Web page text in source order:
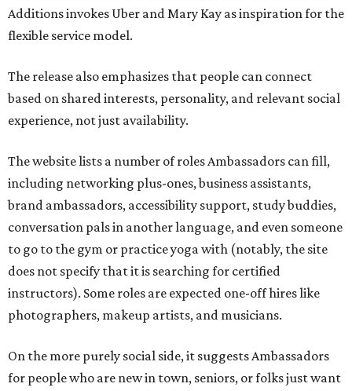
Additions invokes Uber and Mary Kay as inspiration for the
flexible service model.
The release also emphasizes that people can connect
based on shared interests, personality, and relevant social
experience, not just availability.
The website lists a number of roles Ambassadors can fill,
including networking plus-ones, business assistants,
brand ambassadors, accessibility support, study buddies,
conversation pals in another language, and even someone
to go to the gym or practice yoga with (notably, the site
does not specify that it is searching for certified
instructors). Some roles are expected one-off hires like
photographers, makeup artists, and musicians.
On the more purely social side, it suggests Ambassadors
for people who are new in town, seniors, or folks just want